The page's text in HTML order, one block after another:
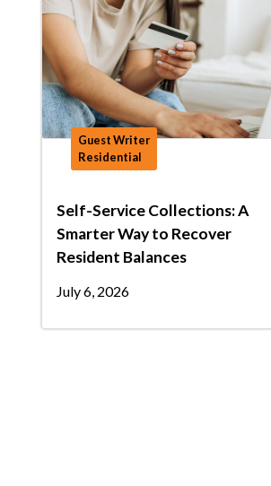
Guest Writer
Residential
Self-Service Collections: A
Smarter Way to Recover
Resident Balances
July 6, 2026